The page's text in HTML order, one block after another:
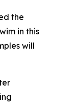
the
in this
will